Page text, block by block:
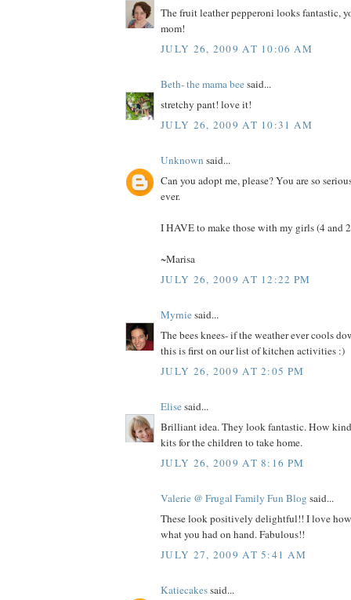
The fruit leather pepperoni looks fantastic,
mom!
JULY 26, 2009 AT 10:06 AM
Beth- the mama beesaid...
stretchy pant! love it!
JULY 26, 2009 AT 10:31 AM
Unknown said...
Can you adopt me, please? You are so
ever.
I HAVE to make those with my girls (4 and
~Marisa
JULY 26, 2009 AT 12:22 PM
Myrniesaid...
The bees knees- if the weather ever cools
this is first on our list of kitchen activities :)
JULY 26, 2009 AT 2:05 PM
Elisesaid...
Brilliant idea. They look fantastic. How
kits for the children to take home.
JULY 26, 2009 AT 8:16 PM
Valerie @ Frugal Family Fun Blog said...
These look positively delightful!! I love
what you had on hand. Fabulous!!
JULY 27, 2009 AT 5:41 AM
Katiecakessaid...